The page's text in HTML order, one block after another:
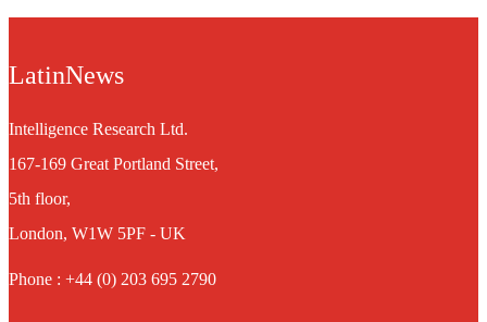
LatinNews
Intelligence Research Ltd.
167-169 Great Portland Street,
5th floor,
London, W1W 5PF - UK
Phone : +44 (0) 203 695 2790